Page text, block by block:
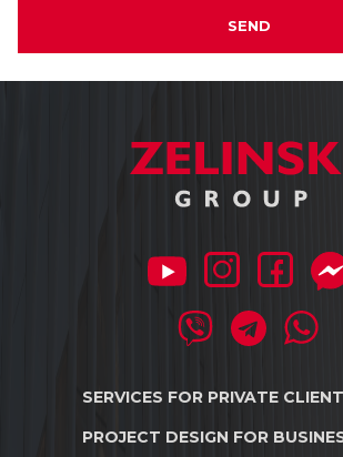
SEND
SERVICES FOR PRIVATE
Project development
PROJECT DESIGN FOR